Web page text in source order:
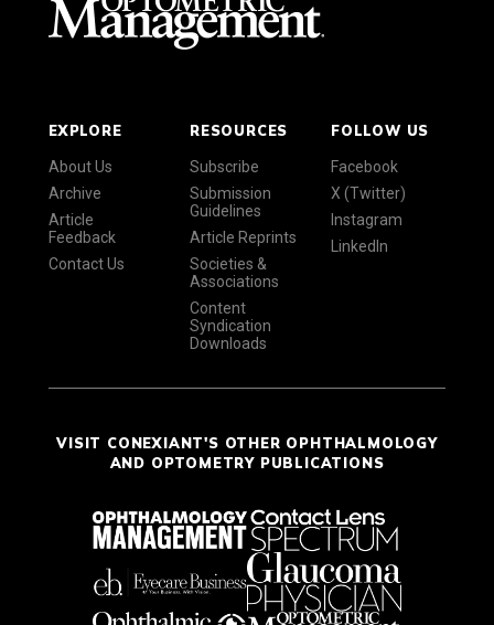
EXPLORE
About Us
Archive
Article
Feedback
Contact Us
RESOURCES
Subscribe
Submission
Guidelines
Article Reprints
Societies &
Associations
Content
Syndication
Downloads
FOLLOW US
Facebook
X (Twitter)
Instagram
LinkedIn
VISIT CONEXIANT'S OTHER OPHTHALMOLOGY
AND OPTOMETRY PUBLICATIONS